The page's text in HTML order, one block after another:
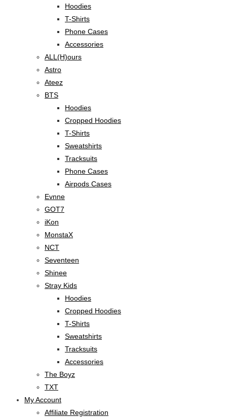
Hoodies
T-Shirts
Phone Cases
Accessories
ALL(H)ours
Astro
Ateez
BTS
Hoodies
Cropped Hoodies
T-Shirts
Sweatshirts
Tracksuits
Phone Cases
Airpods Cases
Evnne
GOT7
iKon
MonstaX
NCT
Seventeen
Shinee
Stray Kids
Hoodies
Cropped Hoodies
T-Shirts
Sweatshirts
Tracksuits
Accessories
The Boyz
TXT
My Account
Affiliate Registration